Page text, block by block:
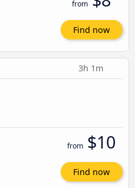
from
Find now
3h 1m
from $10
Find now